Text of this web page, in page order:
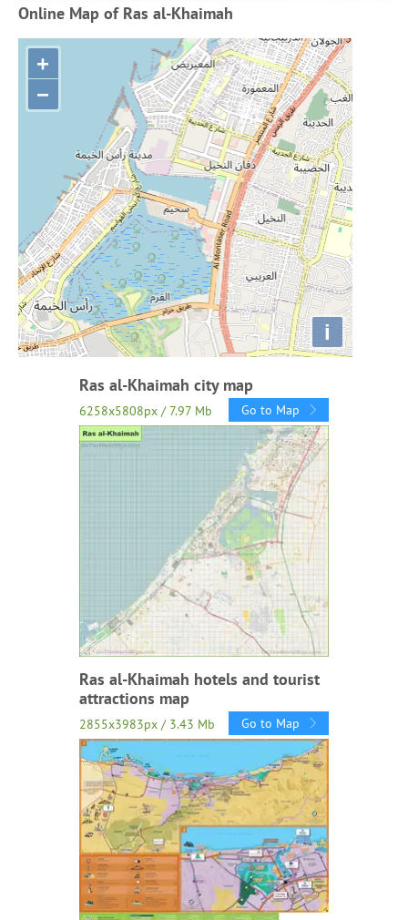
Online Map of Ras al-Khaimah
+
−
i
Ras al-Khaimah city map
6258x5808px / 7.97 Mb Go to Map
Ras al-Khaimah hotels and tourist
attractions map
2855x3983px / 3.43 Mb Go to Map